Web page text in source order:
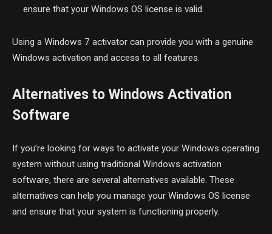
ensure that your Windows OS license is valid.
Using a Windows 7 activator can provide you with a genuine
Windows activation and access to all features.
Alternatives to Windows Activation
Software
If you’re looking for ways to activate your Windows operating
system without using traditional Windows activation
software, there are several alternatives available. These
alternatives can help you manage your Windows OS license
and ensure that your system is functioning properly.